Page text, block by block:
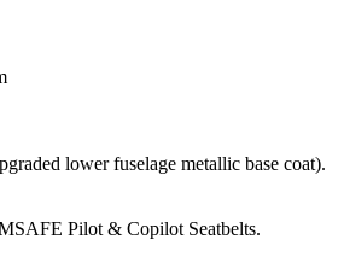
lower fuselage metallic base coat).
Pilot & Copilot Seatbelts.